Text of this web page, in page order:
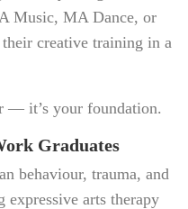
Music, MA Dance, or
creative training in a
— it’s your foundation.
Graduates
behaviour, trauma, and
expressive arts therapy